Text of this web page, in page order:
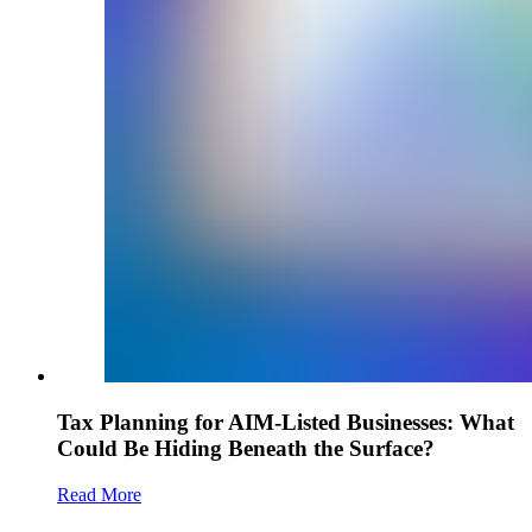
Tax Planning for AIM-Listed Businesses: What
Could Be Hiding Beneath the Surface?
Read More